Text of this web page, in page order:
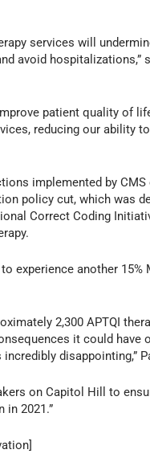
services will
avoid hospitalizations,”
patient quality of
reducing our ability
implemented by CMS
policy cut, which was
Correct Coding
experience another
2,300 APTQI
it could have
disappointing,”
on Capitol Hill to
in 2021.”